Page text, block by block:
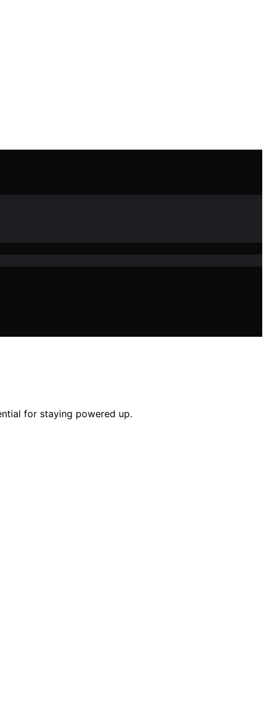
for staying powered up.